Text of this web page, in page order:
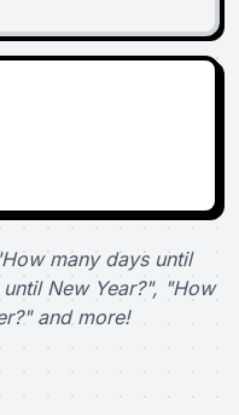
many days until
New Year?", "How
and more!